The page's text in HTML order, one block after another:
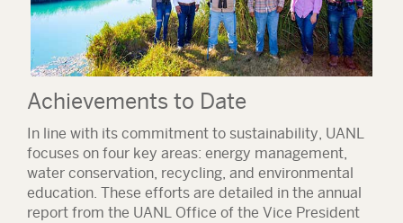
Achievements to Date
In line with its commitment to sustainability, UANL
focuses on four key areas: energy management,
water conservation, recycling, and environmental
education. These efforts are detailed in the annual
report from the UANL Office of the Vice President